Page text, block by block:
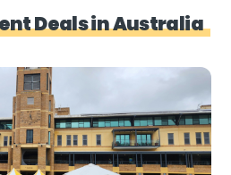
Deals in Australia